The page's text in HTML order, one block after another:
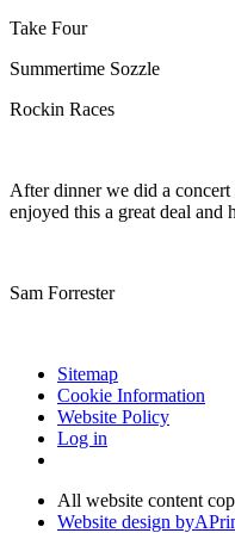
Take Four
Summertime Sozzle
Rockin Races
After dinner we did a
enjoyed this a great deal and
Sam Forrester
Sitemap
Cookie Information
Website Policy
Log in
All website content
Website design byA